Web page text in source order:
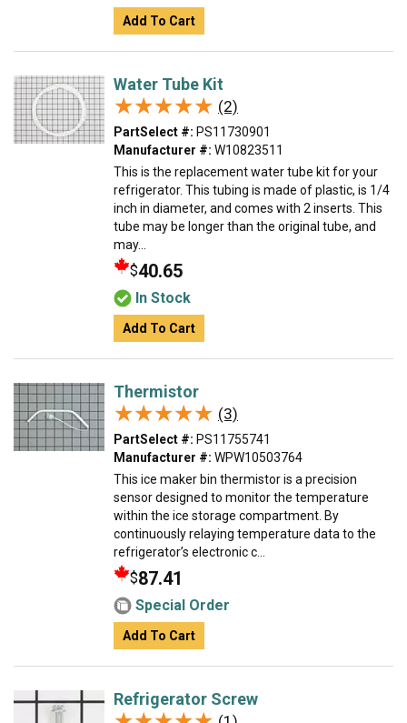
Add To Cart
Water Tube Kit
★★★★★
★★★★★ (2)
PartSelect #: PS11730901
Manufacturer #: W10823511
This is the replacement water tube kit for your
refrigerator. This tubing is made of plastic, is 1/4
inch in diameter, and comes with 2 inserts. This
tube may be longer than the original tube, and
may...
$40.65
In Stock
Add To Cart
Thermistor
★★★★★
★★★★★ (3)
PartSelect #: PS11755741
Manufacturer #: WPW10503764
This ice maker bin thermistor is a precision
sensor designed to monitor the temperature
within the ice storage compartment. By
continuously relaying temperature data to the
refrigerator’s electronic c...
$87.41
Special Order
Add To Cart
Refrigerator Screw